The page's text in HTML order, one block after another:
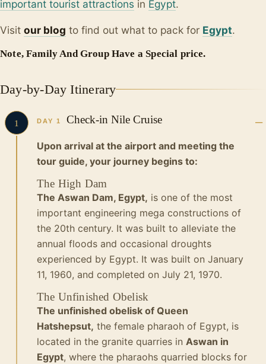
important tourist attractions in Egypt.
Visit our blog to find out what to pack for Egypt.
Note, Family And Group Have a Special price.
Day-by-Day Itinerary
1 DAY 1 Check-in Nile Cruise
Upon arrival at the airport and meeting the
tour guide, your journey begins to:
The High Dam
The Aswan Dam, Egypt, is one of the most
important engineering mega constructions of
the 20th century. It was built to alleviate the
annual floods and occasional droughts
experienced by Egypt. It was built on January
11, 1960, and completed on July 21, 1970.
The Unfinished Obelisk
The unfinished obelisk of Queen
Hatshepsut, the female pharaoh of Egypt, is
located in the granite quarries in Aswan in
Egypt, where the pharaohs quarried blocks for